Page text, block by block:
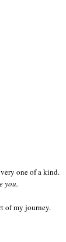
one of a kind.
you.
of my journey.